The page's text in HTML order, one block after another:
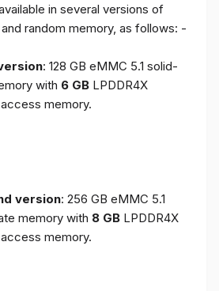
in several versions of
random memory, as follows: -
: 128 GB eMMC 5.1 solid-
with 6 GB LPDDR4X
memory.
version: 256 GB eMMC 5.1
memory with 8 GB LPDDR4X
memory.